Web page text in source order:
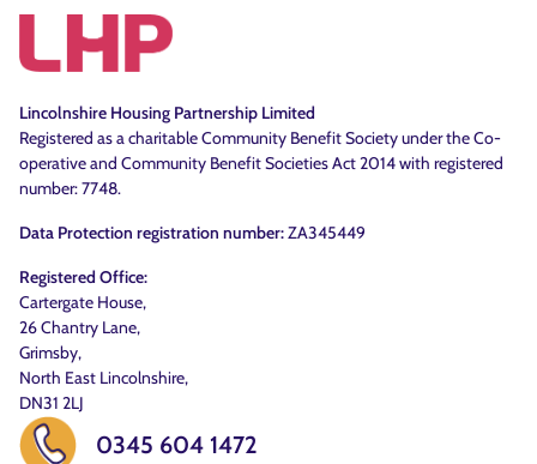
Lincolnshire Housing Partnership Limited
Registered as a charitable Community Benefit Society under the Co-
operative and Community Benefit Societies Act 2014 with registered
number: 7748.
Data Protection registration number:ZA345449
Registered Office:
Cartergate House,
26 Chantry Lane,
Grimsby,
North East Lincolnshire,
DN31 2LJ
0345 604 1472